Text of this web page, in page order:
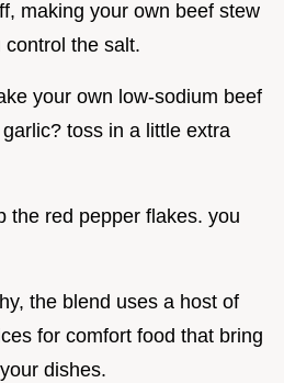
making your own beef stew
the salt.
your own low-sodium beef
toss in a little extra
the red pepper flakes. you
the blend uses a host of
for comfort food that bring
dishes.